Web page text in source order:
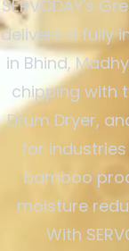
SERVODAY's
delivers a fully
in Bhind,
chipping with
Drum Dryer,
for
bamboo
moisture
With